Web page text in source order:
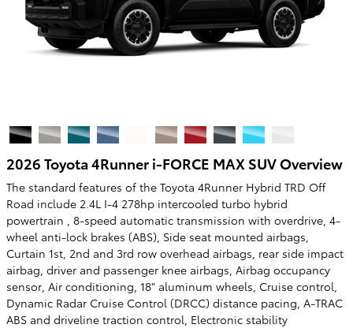
2026 Toyota 4Runner i-FORCE MAX SUV Overview
The standard features of the Toyota 4Runner Hybrid TRD Off
Road include 2.4L I-4 278hp intercooled turbo hybrid
powertrain , 8-speed automatic transmission with overdrive, 4-
wheel anti-lock brakes (ABS), Side seat mounted airbags,
Curtain 1st, 2nd and 3rd row overhead airbags, rear side impact
airbag, driver and passenger knee airbags, Airbag occupancy
sensor, Air conditioning, 18" aluminum wheels, Cruise control,
Dynamic Radar Cruise Control (DRCC) distance pacing, A-TRAC
ABS and driveline traction control, Electronic stability